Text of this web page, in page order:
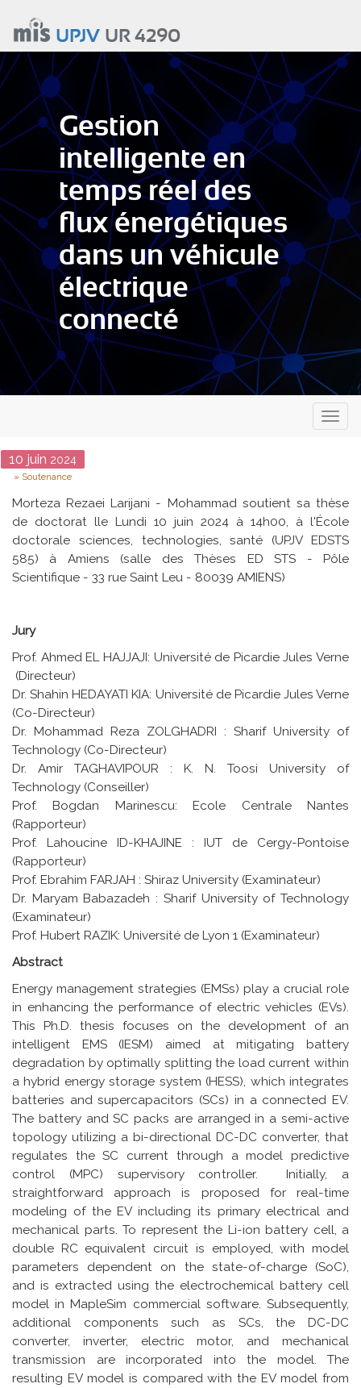
contenu
principal
UPJVUR 4290
Gestion
intelligente en
temps réel des
flux énergétiques
dans un véhicule
électrique
connecté
Date
10 juin 2024
Type
Soutenance
Morteza Rezaei Larijani - Mohammad soutient sa thèse
de doctorat lle Lundi 10 juin 2024 à 14h00, à l'École
doctorale sciences, technologies, santé (UPJV EDSTS
585) à Amiens (salle des Thèses ED STS - Pôle
Scientifique - 33 rue Saint Leu - 80039 AMIENS)
Jury
Prof. Ahmed EL HAJJAJI: Université de Picardie Jules Verne
(Directeur)
Dr. Shahin HEDAYATI KIA: Université de Picardie Jules Verne
(Co-Directeur)
Dr. Mohammad Reza ZOLGHADRI : Sharif University of
Technology (Co-Directeur)
Dr. Amir TAGHAVIPOUR : K. N. Toosi University of
Technology (Conseiller)
Prof. Bogdan Marinescu: Ecole Centrale Nantes
(Rapporteur)
Prof. Lahoucine ID-KHAJINE : IUT de Cergy-Pontoise
(Rapporteur)
Prof. Ebrahim FARJAH : Shiraz University (Examinateur)
Dr. Maryam Babazadeh : Sharif University of Technology
(Examinateur)
Prof. Hubert RAZIK: Université de Lyon 1 (Examinateur)
Abstract
Energy management strategies (EMSs) play a crucial role
in enhancing the performance of electric vehicles (EVs).
This Ph.D. thesis focuses on the development of an
intelligent EMS (IESM) aimed at mitigating battery
degradation by optimally splitting the load current within
a hybrid energy storage system (HESS), which integrates
batteries and supercapacitors (SCs) in a connected EV.
The battery and SC packs are arranged in a semi-active
topology utilizing a bi-directional DC-DC converter, that
regulates the SC current through a model predictive
control (MPC) supervisory controller. Initially, a
straightforward approach is proposed for real-time
modeling of the EV including its primary electrical and
mechanical parts. To represent the Li-ion battery cell, a
double RC equivalent circuit is employed, with model
parameters dependent on the state-of-charge (SoC),
and is extracted using the electrochemical battery cell
model in MapleSim commercial software. Subsequently,
additional components such as SCs, the DC-DC
converter, inverter, electric motor, and mechanical
transmission are incorporated into the model. The
resulting EV model is compared with the EV model from